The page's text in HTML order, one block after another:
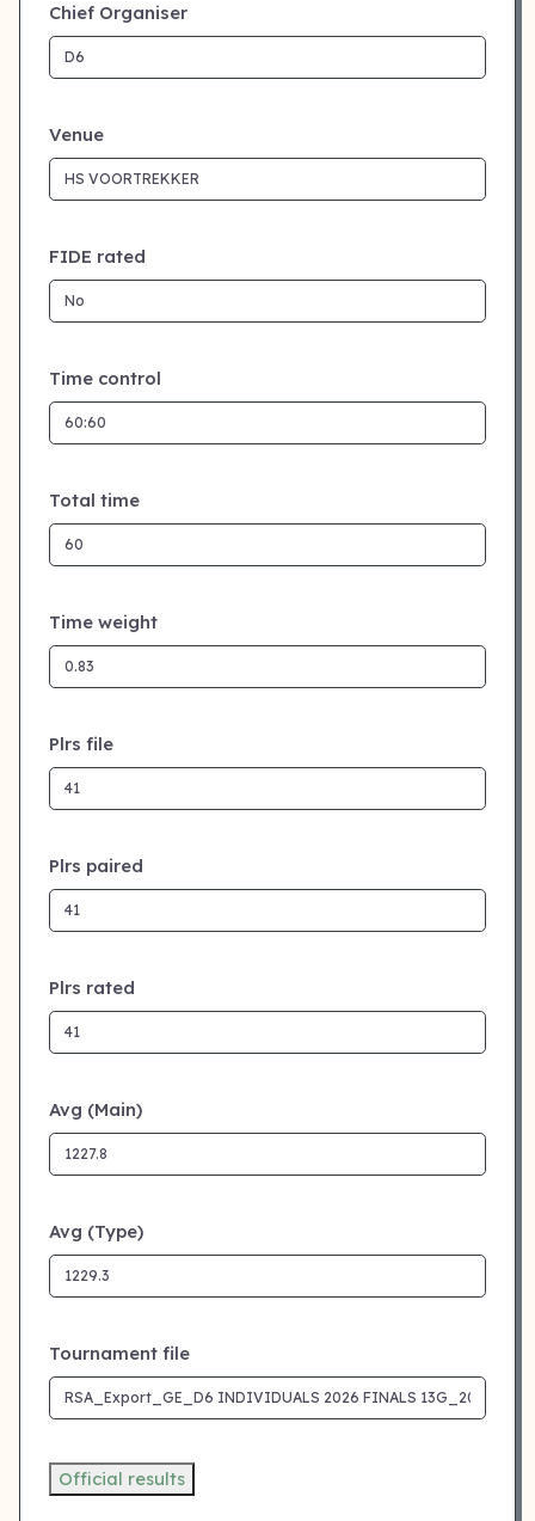
Chief Organiser
Venue
FIDE rated
Time control
Total time
Time weight
Plrs file
Plrs paired
Plrs rated
Avg (Main)
Avg (Type)
Tournament file
Official results